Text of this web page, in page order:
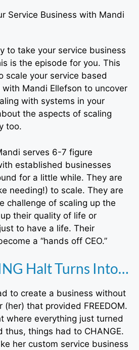
to take your service business
is the episode for you. This
scale your service based
Mandi Ellefson to uncover
with systems in your
the aspects of scaling
too.
serves 6-7 figure
established businesses
for a little while. They are
needing!) to scale. They are
challenge of scaling up the
their quality of life or
to have a life. Their
a “hands off CEO.”
Halt Turns Into…
to create a business without
that provided FREEDOM.
where everything just turned
thus, things had to CHANGE.
her custom service business